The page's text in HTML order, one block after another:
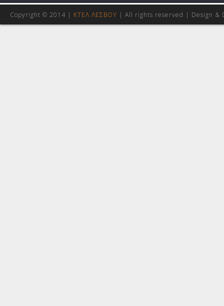
Copyright © 2014 | ΚΤΕΛ ΛΕΣΒΟΥ | All rights reserved | Design &